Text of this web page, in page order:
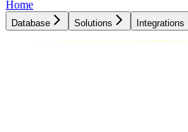
Home
Database Solutions Integrations